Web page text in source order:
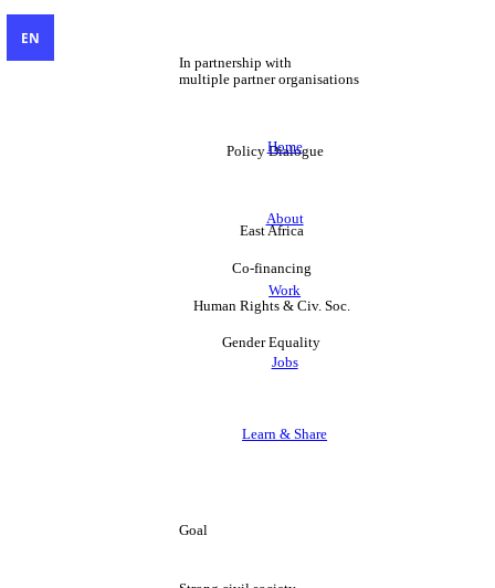
Home
About
Work
Jobs
Learn & Share
EN
In partnership with
multiple partner organisations
Policy Dialogue
East Africa
Co-financing
Human Rights & Civ. Soc.
Gender Equality
Goal